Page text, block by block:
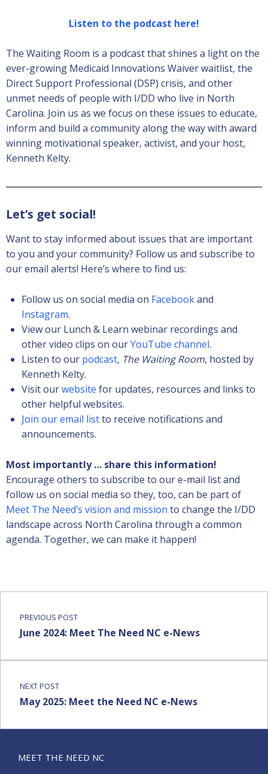
Listen to the podcast here!
The Waiting Room is a podcast that shines a light on the
ever-growing Medicaid Innovations Waiver waitlist, the
Direct Support Professional (DSP) crisis, and other
unmet needs of people with I/DD who live in North
Carolina. Join us as we focus on these issues to educate,
inform and build a community along the way with award
winning motivational speaker, activist, and your host,
Kenneth Kelty.
Let’s get social!
Want to stay informed about issues that are important
to you and your community? Follow us and subscribe to
our email alerts! Here’s where to find us:
Follow us on social media on Facebookand
Instagram.
View our Lunch & Learn webinar recordings and
other video clips on ourYouTube channel.
Listen to our podcast, The Waiting Room, hosted by
Kenneth Kelty.
Visit ourwebsite for updates, resources and links to
other helpful websites.
Join our email listto receive notifications and
announcements.
Most importantly … share this information!
Encourage others to subscribe to our e-mail list and
follow us on social media so they, too, can be part of
Meet The Need’s vision and mission to change the I/DD
landscape across North Carolina through a common
agenda. Together, we can make it happen!
PREVIOUS POST
June 2024: Meet The Need NC e-News
NEXT POST
May 2025: Meet the Need NC e-News
MEET THE NEED NC